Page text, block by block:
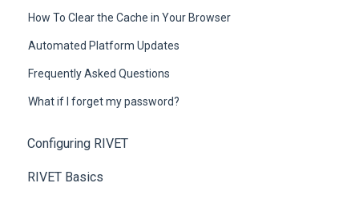
How To Clear the Cache in Your Browser
Automated Platform Updates
Frequently Asked Questions
What if I forget my password?
Configuring RIVET
RIVET Basics